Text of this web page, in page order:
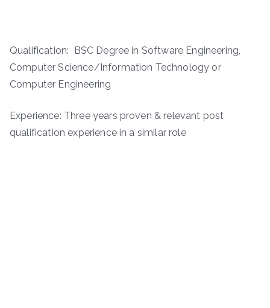
Qualification: BSC Degree in Software Engineering,
Computer Science/Information Technology or
Computer Engineering
Experience: Three years proven & relevant post
qualification experience in a similar role